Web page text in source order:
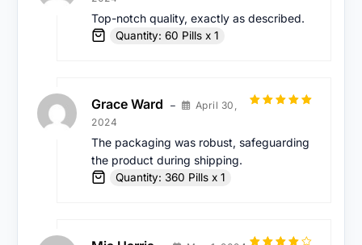
Top-notch quality, exactly as described.
Quantity: 60 Pills x 1
Grace Ward –
April 30,
2024
The packaging was robust, safeguarding
the product during shipping.
Quantity: 360 Pills x 1